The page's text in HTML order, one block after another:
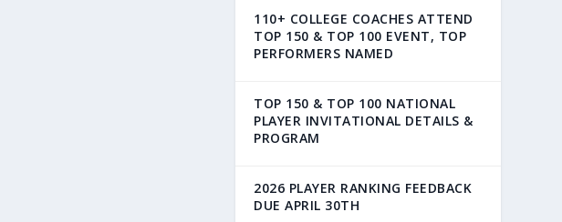
110+ COLLEGE COACHES ATTEND
TOP 150 & TOP 100 EVENT, TOP
PERFORMERS NAMED
TOP 150 & TOP 100 NATIONAL
PLAYER INVITATIONAL DETAILS &
PROGRAM
2026 PLAYER RANKING FEEDBACK
DUE APRIL 30TH